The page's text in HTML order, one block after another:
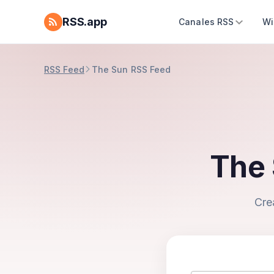
RSS.app Canales RSS
RSS Feed The Sun RSS Feed
The